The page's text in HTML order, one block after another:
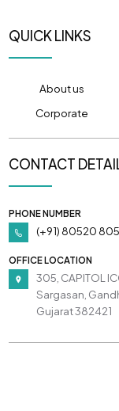
QUICK LINKS
About us
Corporate
CONTACT
PHONE NUMBER
(+91) 80520
OFFICE LOCATION
305, CAPITOL
Sargasan,
Gujarat 382421